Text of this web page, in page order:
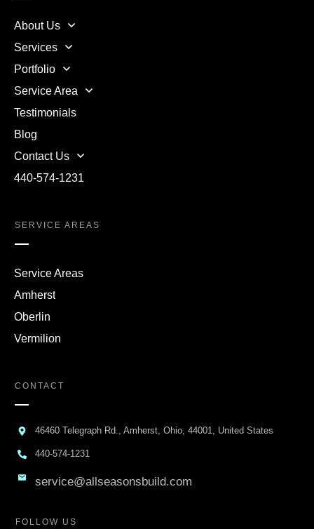
About Us
Services
Portfolio
Service Area
Testimonials
Blog
Contact Us
440-574-1231
SERVICE AREAS
Service Areas
Amherst
Oberlin
Vermilion
CONTACT
46460 Telegraph Rd., Amherst, Ohio, 44001, United States
440-574-1231
service@allseasonsbuild.com
FOLLOW US